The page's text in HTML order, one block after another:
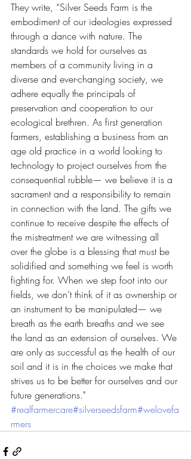
They write, “Silver Seeds Farm is the
embodiment of our ideologies expressed
through a dance with nature. The
standards we hold for ourselves as
members of a community living in a
diverse and ever-changing society, we
adhere equally the principals of
preservation and cooperation to our
ecological brethren. As first generation
farmers, establishing a business from an
age old practice in a world looking to
technology to project ourselves from the
consequential rubble— we believe it is a
sacrament and a responsibility to remain
in connection with the land. The gifts we
continue to receive despite the effects of
the mistreatment we are witnessing all
over the globe is a blessing that must be
solidified and something we feel is worth
fighting for. When we step foot into our
fields, we don’t think of it as ownership or
an instrument to be manipulated— we
breath as the earth breaths and we see
the land as an extension of ourselves. We
are only as successful as the health of our
soil and it is in the choices we make that
strives us to be better for ourselves and our
future generations."
#realfarmercare#silverseedsfarm#welovefa
rmers